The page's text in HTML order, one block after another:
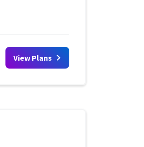
View Plans